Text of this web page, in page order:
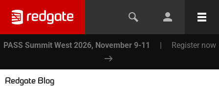
PASS Summit West 2026, November 9-11 | Register now
Redgate Blog